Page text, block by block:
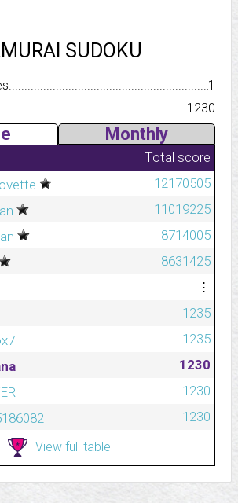
SUDOKU
1
1230
Monthly
Total score
12170505
11019225
8714005
8631425
⋮
1235
1235
1230
1230
1230
View full table